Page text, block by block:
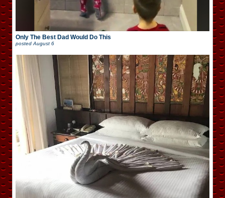
Only The Best Dad Would Do This
posted August 6